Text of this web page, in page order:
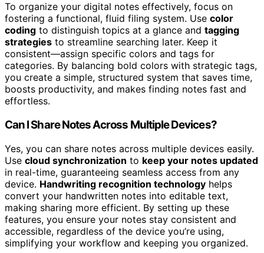
To organize your digital notes effectively, focus on
fostering a functional, fluid filing system. Use color
coding to distinguish topics at a glance and tagging
strategies to streamline searching later. Keep it
consistent—assign specific colors and tags for
categories. By balancing bold colors with strategic tags,
you create a simple, structured system that saves time,
boosts productivity, and makes finding notes fast and
effortless.
Can I Share Notes Across Multiple Devices?
Yes, you can share notes across multiple devices easily.
Use cloud synchronization to keep your notes updated
in real-time, guaranteeing seamless access from any
device. Handwriting recognition technology helps
convert your handwritten notes into editable text,
making sharing more efficient. By setting up these
features, you ensure your notes stay consistent and
accessible, regardless of the device you’re using,
simplifying your workflow and keeping you organized.